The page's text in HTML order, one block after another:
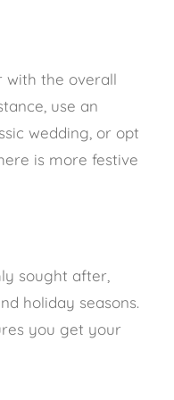
with the overall
use an
wedding, or opt
is more festive
sought after,
holiday seasons.
you get your